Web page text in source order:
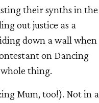
their synths in the
out justice as a
down a wall when
on Dancing
thing.
Mum, too!). Not in a